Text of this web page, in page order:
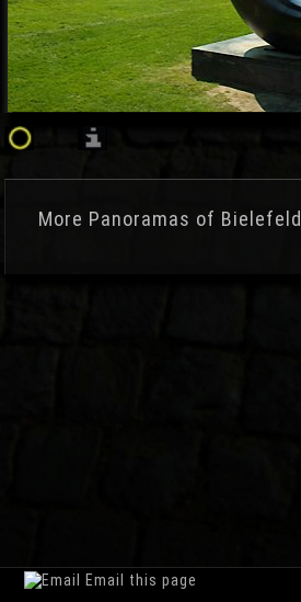
More Panoramas of Bielefeld
Email this page